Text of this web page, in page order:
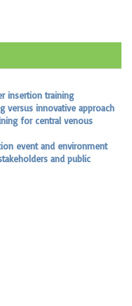
insertion training
versus innovative approach
for central venous
event and environment
and public